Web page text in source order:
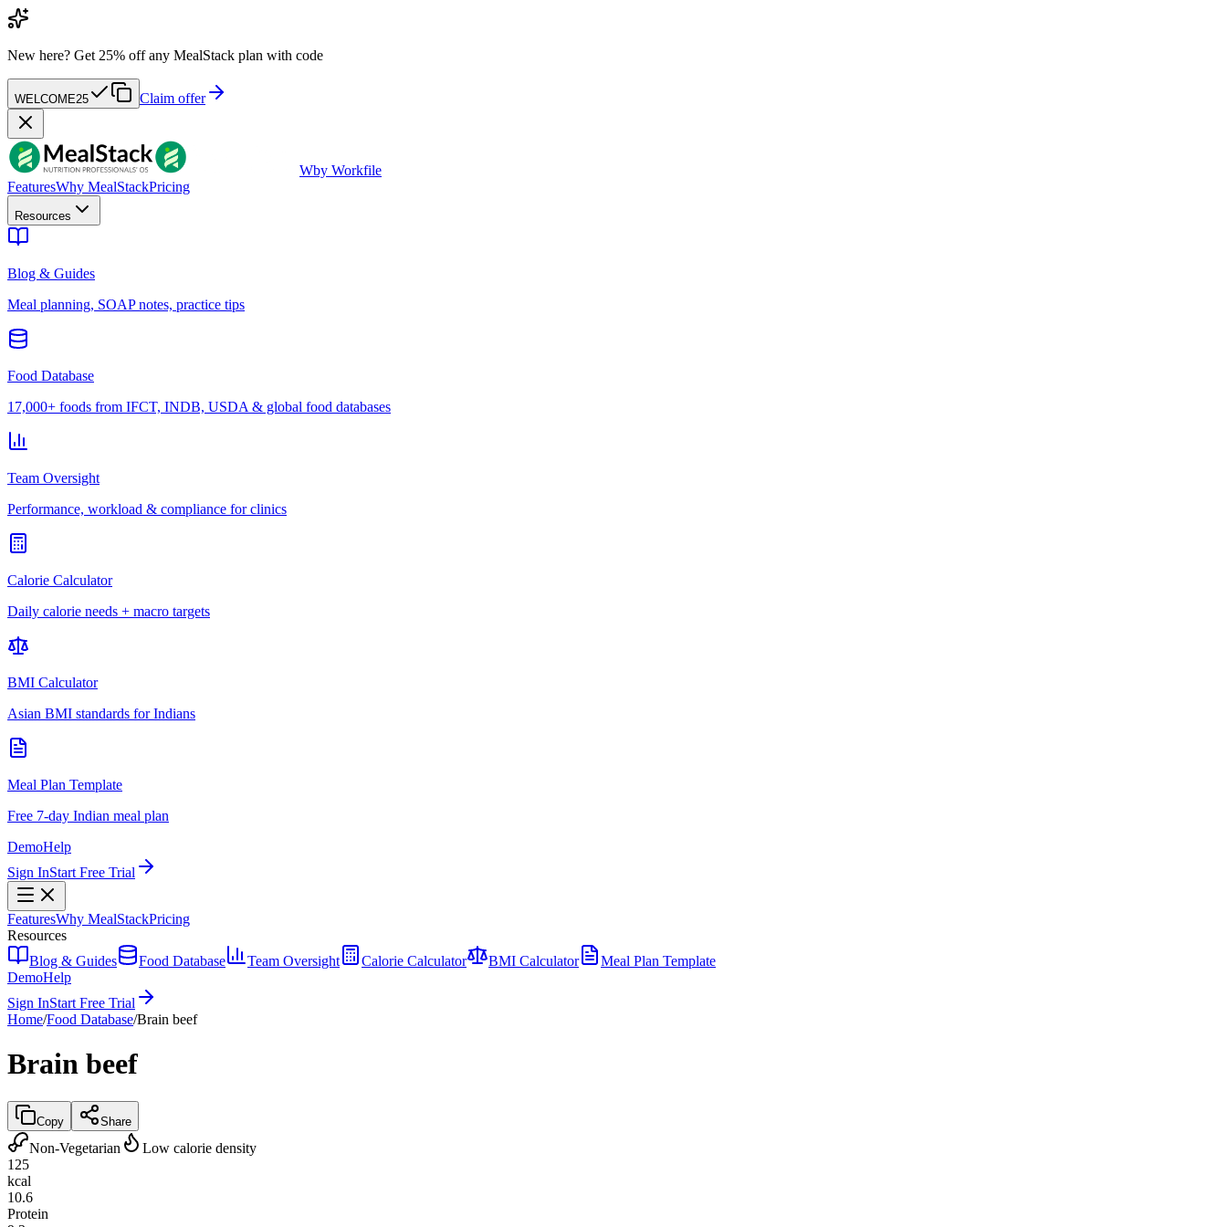
New here? Get 25% off any MealStack plan with code
WELCOME25 Claim offer
Wby Workfile
FeaturesWhy MealStackPricing
Resources
Blog & Guides
Meal planning, SOAP notes, practice tips
Food Database
17,000+ foods from IFCT, INDB, USDA & global food databases
Team Oversight
Performance, workload & compliance for clinics
Calorie Calculator
Daily calorie needs + macro targets
BMI Calculator
Asian BMI standards for Indians
Meal Plan Template
Free 7-day Indian meal plan
DemoHelp
Sign InStart Free Trial
FeaturesWhy MealStackPricing
Resources
Blog & Guides
Food Database Team Oversight Calorie Calculator BMI Calculator
Meal Plan Template
DemoHelp
Sign InStart Free Trial
Home/Food Database/Brain beef
Brain beef
Copy Share
Non-Vegetarian
Low calorie density
125
kcal
10.6
Protein